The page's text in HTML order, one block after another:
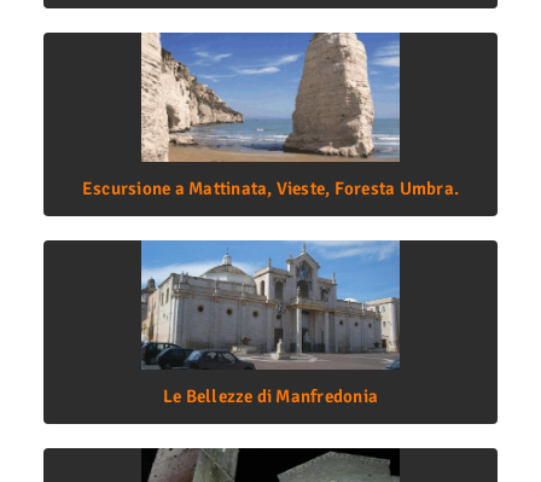
Escursione a Mattinata, Vieste, Foresta Umbra.
Le Bellezze di Manfredonia